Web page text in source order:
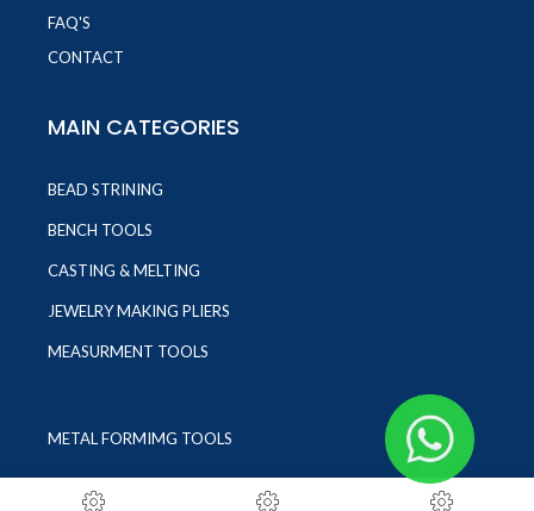
FAQ'S
CONTACT
MAIN CATEGORIES
BEAD STRINING
BENCH TOOLS
CASTING & MELTING
JEWELRY MAKING PLIERS
MEASURMENT TOOLS
METAL FORMIMG TOOLS
RING SIZING TOOLS